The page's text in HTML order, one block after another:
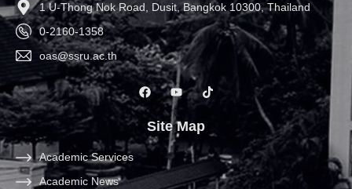
1 U-Thong Nok Road, Dusit, Bangkok 10300, Thailand
0-2160-1358
oas@ssru.ac.th
Site Map
Academic Services
Academic News